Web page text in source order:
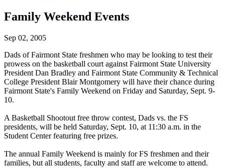
Family Weekend Events
Sep 02, 2005
Dads of Fairmont State freshmen who may be looking to test their
prowess on the basketball court against Fairmont State University
President Dan Bradley and Fairmont State Community & Technical
College President Blair Montgomery will have their chance during
Fairmont State's Family Weekend on Friday and Saturday, Sept. 9-
10.
A Basketball Shootout free throw contest, Dads vs. the FS
presidents, will be held Saturday, Sept. 10, at 11:30 a.m. in the
Student Center featuring free prizes.
The annual Family Weekend is mainly for FS freshmen and their
families, but all students, faculty and staff are welcome to attend.